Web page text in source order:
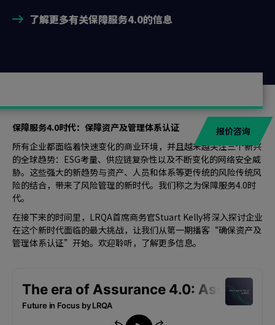
了解更多有关保障服务4.0的信息
报价咨询
保障服务4.0时代：保障资产及管理体系认证
所有企业都面临着快速变化的商业环境，并且越来越关注三个新兴
的全球趋势：ESG考量、供应链复杂性以及不断变化的网络安全威
胁。这些强大的新趋势与资产、人员和体系等更传统的风险传统风
险的结合，带来了风险管理的新时代。我们称之为保障服务4.0时
代。
在接下来的时间里，LRQA首席商务官Stuart Kelly将深入探讨企业
在这个新时代面临的最大挑战，让我们从第一期播客“确保资产及
管理体系认证”开始。欢迎聆听，了解更多信息。